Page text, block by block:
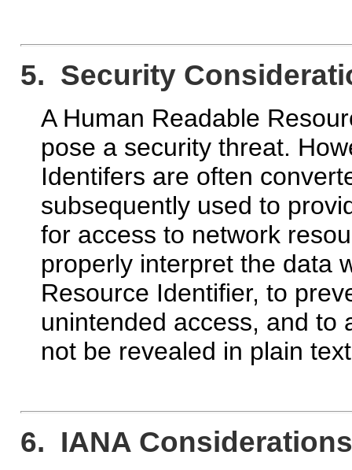
5. Security
A Human Readable
pose a security threat.
Identifers are often
subsequently used to
for access to network
properly interpret the data
Resource Identifier, to
unintended access, and to
not be revealed in plain
6. IANA Considerations